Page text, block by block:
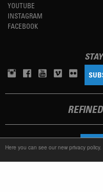
Here you can see our new privacy policy.
YOUTUBE
INSTAGRAM
FACEBOOK
TERMS OF USE